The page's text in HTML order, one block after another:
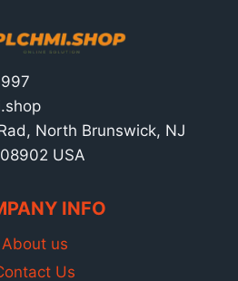
North Brunswick, NJ
08902 USA
INFO
About us
Us